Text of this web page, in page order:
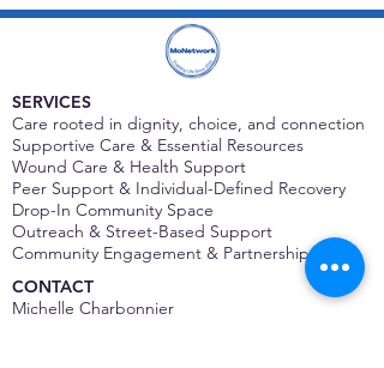
SERVICES
Care rooted in dignity, choice, and connection
Supportive Care & Essential Resources
Wound Care & Health Support
Peer Support & Individual-Defined Recovery
Drop-In Community Space
Outreach & Street-Based Support
Community Engagement & Partnership
CONTACT
Michelle Charbonnier